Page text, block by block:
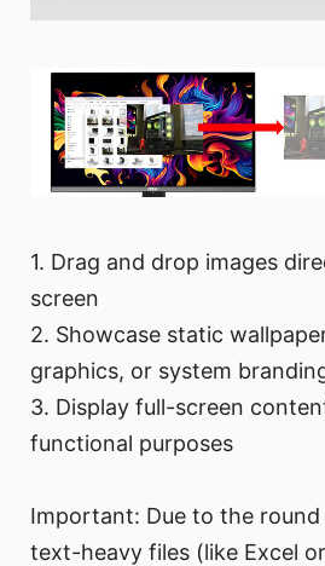
1. Drag and drop images
screen
2. Showcase static
graphics, or system
3. Display full-screen
functional purposes
Important: Due to the round
text-heavy files (like Excel